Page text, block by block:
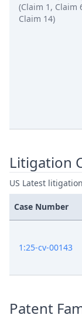
(Claim 1, Claim
Claim 14)
Litigation
US Latest
Case Number
1:25-cv-00143
Patent